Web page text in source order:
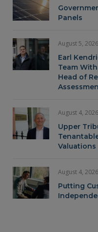
Panels
August 5, 2026
Earl
Team
Head of
August 4, 2026
Upper
Valuations
August 4, 2026
Putting